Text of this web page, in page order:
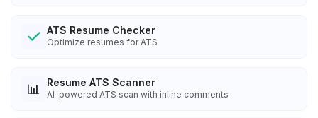
ATS Resume Checker
Optimize resumes for ATS
📊 Resume ATS Scanner
AI-powered ATS scan with inline comments